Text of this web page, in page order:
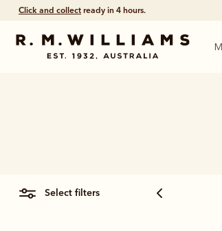
Free shippingon all orders $75 and over.
select filters